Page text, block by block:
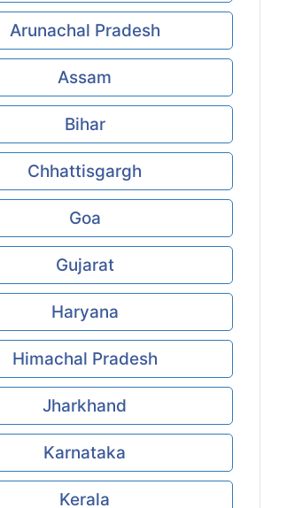
Arunachal Pradesh
Assam
Bihar
Chhattisgargh
Goa
Gujarat
Haryana
Himachal Pradesh
Jharkhand
Karnataka
Kerala